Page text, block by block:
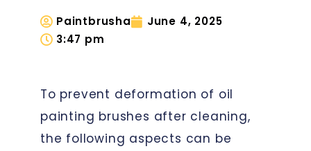
Paintbrusha
June 4, 2025
3:47 pm
To prevent deformation of oil
painting brushes after cleaning,
the following aspects can be